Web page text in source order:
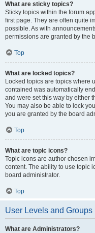
What are sticky topics?
Sticky topics within the forum
first page. They are often quite
possible. As with
permissions are granted by the
Top
What are locked topics?
Locked topics are topics where
contained was automatically
and were set this way by either
You may also be able to lock
you are granted by the board
Top
What are topic icons?
Topic icons are author chosen
content. The ability to use topic
board administrator.
Top
User Levels and Groups
What are Administrators?